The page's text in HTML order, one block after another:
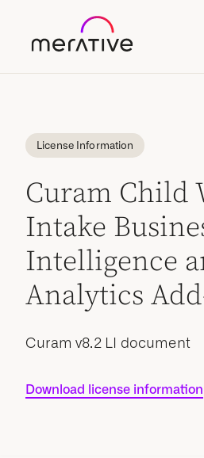
License Information
Curam Child
Intake
Intelligence
Analytics
Curam v8.2 LI document
Download license information